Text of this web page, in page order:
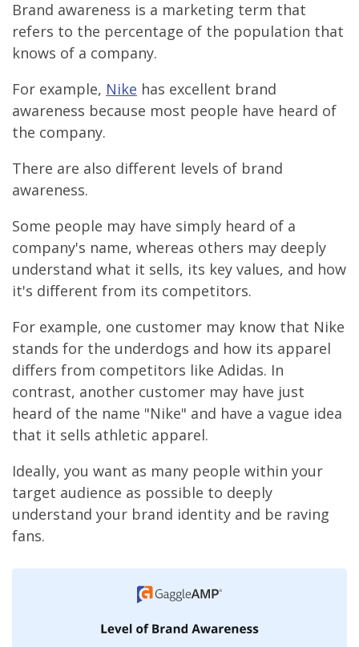
Brand awareness is a marketing term that
refers to the percentage of the population that
knows of a company.
For example, Nike has excellent brand
awareness because most people have heard of
the company.
There are also different levels of brand
awareness.
Some people may have simply heard of a
company's name, whereas others may deeply
understand what it sells, its key values, and how
it's different from its competitors.
For example, one customer may know that Nike
stands for the underdogs and how its apparel
differs from competitors like Adidas. In
contrast, another customer may have just
heard of the name "Nike" and have a vague idea
that it sells athletic apparel.
Ideally, you want as many people within your
target audience as possible to deeply
understand your brand identity and be raving
fans.